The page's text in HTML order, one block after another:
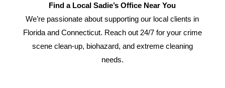
Find a Local Sadie’s Office Near You
We’re passionate about supporting our local clients in
Florida and Connecticut. Reach out 24/7 for your crime
scene clean-up, biohazard, and extreme cleaning
needs.